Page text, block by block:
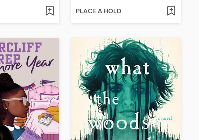
PLACE A HOLD